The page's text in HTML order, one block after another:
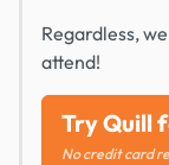
Regardless,
attend!
Try Quill
No credit card